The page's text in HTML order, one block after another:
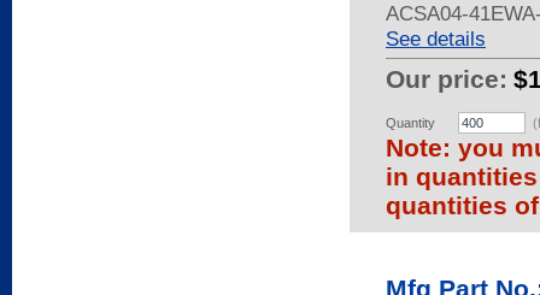
ACSA04-
See details
Our price:
Quantity
Note: you
in
quantities
Mfg Part